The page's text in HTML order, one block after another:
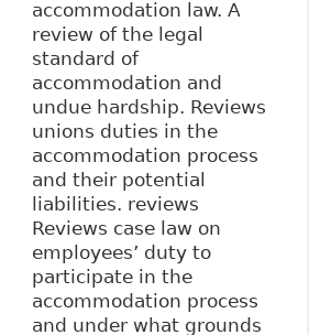
accommodation law. A
review of the legal
standard of
accommodation and
undue hardship. Reviews
unions duties in the
accommodation process
and their potential
liabilities. reviews
Reviews case law on
employees’ duty to
participate in the
accommodation process
and under what grounds